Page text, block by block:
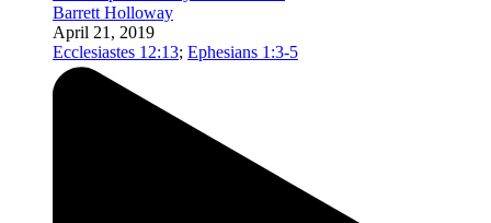
Barrett Holloway
April 21, 2019
Ecclesiastes 12:13; Ephesians 1:3-5